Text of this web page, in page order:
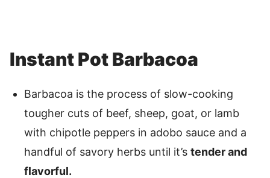
Instant Pot Barbacoa
Barbacoa is the process of slow-cooking
tougher cuts of beef, sheep, goat, or lamb
with chipotle peppers in adobo sauce and a
handful of savory herbs until it’s tender and
flavorful.